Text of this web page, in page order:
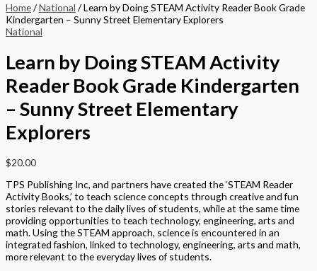
Home/National / Learn by Doing STEAM Activity Reader Book Grade
Kindergarten – Sunny Street Elementary Explorers
National
Learn by Doing STEAM Activity
Reader Book Grade Kindergarten
– Sunny Street Elementary
Explorers
$20.00
TPS Publishing Inc, and partners have created the ‘STEAM Reader
Activity Books,’ to teach science concepts through creative and fun
stories relevant to the daily lives of students, while at the same time
providing opportunities to teach technology, engineering, arts and
math. Using the STEAM approach, science is encountered in an
integrated fashion, linked to technology, engineering, arts and math,
more relevant to the everyday lives of students.